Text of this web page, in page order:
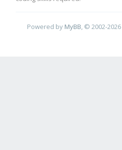
Powered by MyBB , © 2002-2026